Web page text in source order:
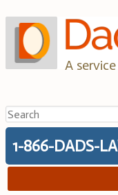
to
content
A
Search
for:
1-866-DADS-